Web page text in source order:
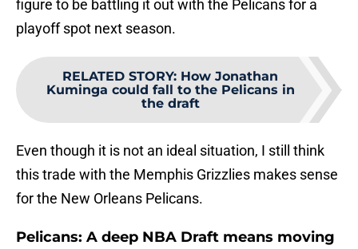
figure to be battling it out with the Pelicans for a
playoff spot next season.
RELATED STORY: How Jonathan
Kuminga could fall to the Pelicans in
the draft
Even though it is not an ideal situation, I still think
this trade with the Memphis Grizzlies makes sense
for the New Orleans Pelicans.
Pelicans: A deep NBA Draft means moving